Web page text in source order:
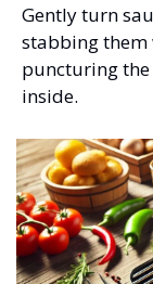
Gently turn
stabbing them
puncturing the
inside.